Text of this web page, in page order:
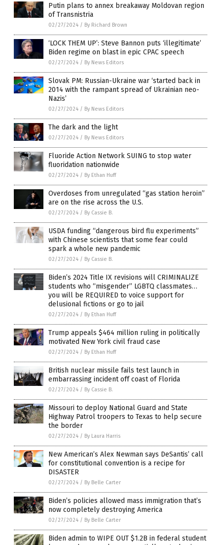
Putin plans to annex breakaway Moldovan region
of Transnistria
02/27/2024 / By Richard Brown
‘LOCK THEM UP’: Steve Bannon puts ‘illegitimate’
Biden regime on blast in epic CPAC speech
02/27/2024 / By News Editors
Slovak PM: Russian-Ukraine war ‘started back in
2014 with the rampant spread of Ukrainian neo-
Nazis’
02/27/2024 / By News Editors
The dark and the light
02/27/2024 / By News Editors
Fluoride Action Network SUING to stop water
fluoridation nationwide
02/27/2024 / By Ethan Huff
Overdoses from unregulated “gas station heroin”
are on the rise across the U.S.
02/27/2024 / By Cassie B.
USDA funding “dangerous bird flu experiments”
with Chinese scientists that some fear could
spark a whole new pandemic
02/27/2024 / By Cassie B.
Biden’s 2024 Title IX revisions will CRIMINALIZE
students who “misgender” LGBTQ classmates…
you will be REQUIRED to voice support for
delusional fictions or go to jail
02/27/2024 / By Ethan Huff
Trump appeals $464 million ruling in politically
motivated New York civil fraud case
02/27/2024 / By Ethan Huff
British nuclear missile fails test launch in
embarrassing incident off coast of Florida
02/27/2024 / By Cassie B.
Missouri to deploy National Guard and State
Highway Patrol troopers to Texas to help secure
the border
02/27/2024 / By Laura Harris
New American’s Alex Newman says DeSantis’ call
for constitutional convention is a recipe for
DISASTER
02/27/2024 / By Belle Carter
Biden’s policies allowed mass immigration that’s
now completely destroying America
02/27/2024 / By Belle Carter
Biden admin to WIPE OUT $1.2B in federal student